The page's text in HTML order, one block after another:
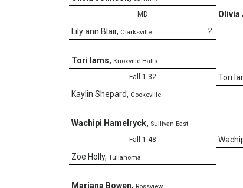
MD
2
Lily ann Blair, Clarksville
Olivia
Tori
Tori Iams, Knoxville Halls
Fall 1:32
Kaylin Shepard, Cookeville
Wachipi Hamelryck, Sullivan East
Fall 1:48
Zoe Holly, Tullahoma
Mariana Bowen, Rossview